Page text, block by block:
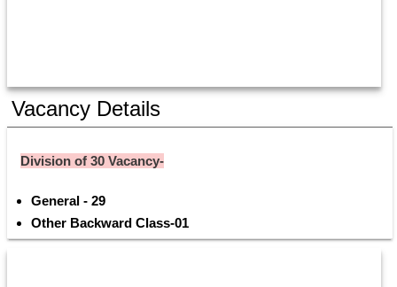
Vacancy Details
Division of 30 Vacancy-
General - 29
Other Backward Class-01